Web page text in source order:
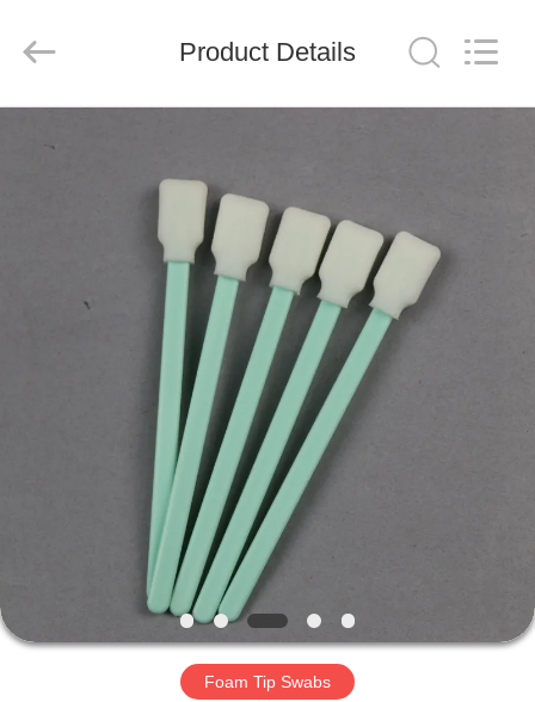
FACTORY
QUALITY
CONTROL
products
co.ltd.
Product Details
Foam Tip Swabs